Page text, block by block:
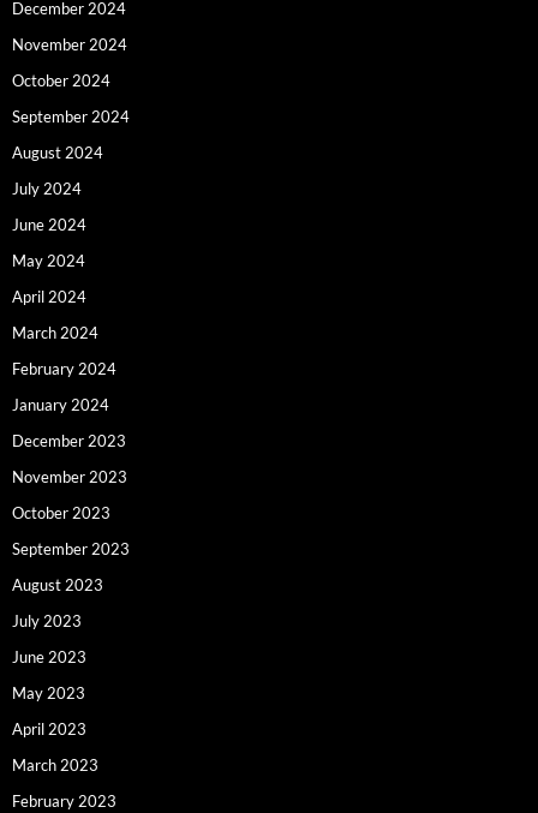
December 2024
November 2024
October 2024
September 2024
August 2024
July 2024
June 2024
May 2024
April 2024
March 2024
February 2024
January 2024
December 2023
November 2023
October 2023
September 2023
August 2023
July 2023
June 2023
May 2023
April 2023
March 2023
February 2023